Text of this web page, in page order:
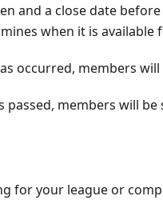
and a close date
when it is
occurred, members
passed, members will
for your league or